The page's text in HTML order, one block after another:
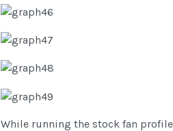
While running the stock fan